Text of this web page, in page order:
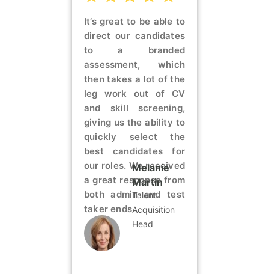
It’s great to be able to
direct our candidates
to a branded
assessment, which
then takes a lot of the
leg work out of CV
and skill screening,
giving us the ability to
quickly select the
best candidates for
our roles. We received
a great response from
both admin and test
taker ends.
Melanie
Martin
Talent
Acquisition
Head